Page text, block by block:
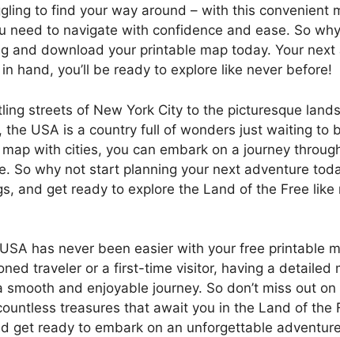
to find your way around – with this convenient
need to navigate with confidence and ease. So
and download your printable map today. Your
hand, you’ll be ready to explore like never before!
streets of New York City to the picturesque
the USA is a country full of wonders just waiting to
with cities, you can embark on a journey
So why not start planning your next adventure
and get ready to explore the Land of the Free
has never been easier with your free printable
traveler or a first-time visitor, having a detailed
smooth and enjoyable journey. So don’t miss out
treasures that await you in the Land of the
get ready to embark on an unforgettable